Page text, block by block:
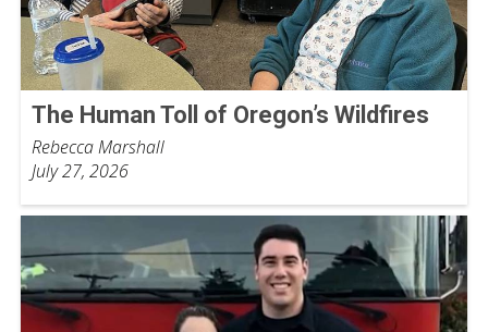
The Human Toll of Oregon’s Wildfires
Rebecca Marshall
July 27, 2026